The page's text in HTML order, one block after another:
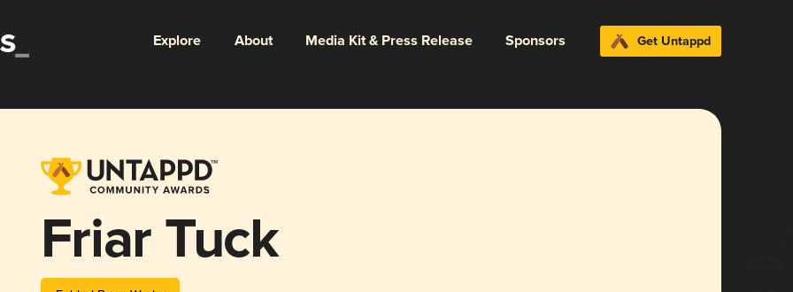
Explore About Media Kit & Press Release Sponsors Get Untappd
Friar Tuck